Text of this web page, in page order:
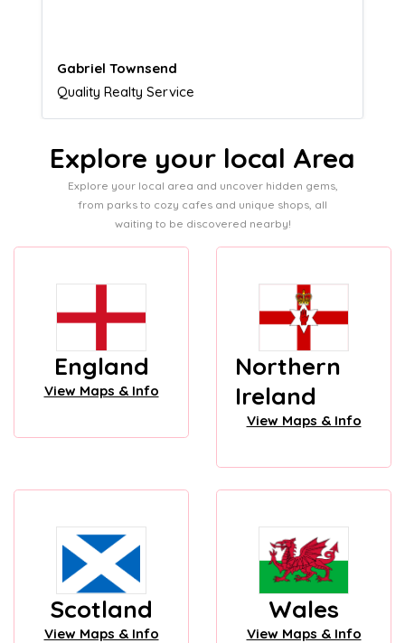
Naomi Crawford
Admissions director
Explore your local Area
Explore your local area and uncover hidden gems,
from parks to cozy cafes and unique shops, all
waiting to be discovered nearby!
England
View Maps & Info
Northern
Ireland
View Maps & Info
Scotland
View Maps & Info
Wales
View Maps & Info